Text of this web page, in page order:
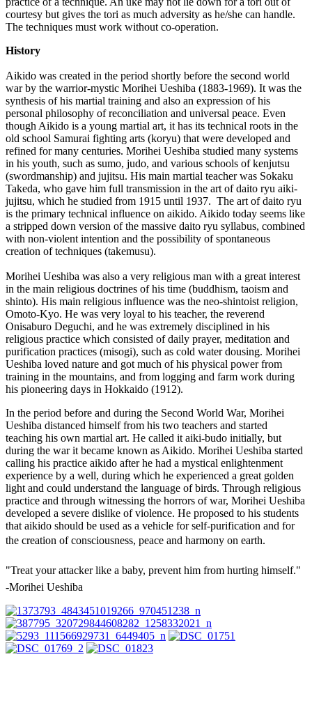
courtesy but gives the tori as much adversity as he/she can handle.
The techniques must work without co-operation.
History
Aikido was created in the period shortly before the second world
war by the warrior-mystic Morihei Ueshiba (1883-1969). It was the
synthesis of his martial training and also an expression of his
personal philosophy of reconciliation and universal peace. Even
though Aikido is a young martial art, it has its technical roots in the
old school Samurai fighting arts (koryu) that were developed and
refined for many centuries. Morihei Ueshiba studied many systems
in his youth, such as sumo, judo, and various schools of kenjutsu
(swordmanship) and jujitsu. His main martial teacher was Sokaku
Takeda, who gave him full transmission in the art of daito ryu aiki-
jujitsu, which he studied from 1915 until 1937. The art of daito ryu
is the primary technical influence on aikido. Aikido today seems like
a stripped down version of the massive daito ryu syllabus, combined
with non-violent intention and the possibility of spontaneous
creation of techniques (takemusu).
Morihei Ueshiba was also a very religious man with a great interest
in the main religious doctrines of his time (buddhism, taoism and
shinto). His main religious influence was the neo-shintoist religion,
Omoto-Kyo. He was very loyal to his teacher, the reverend
Onisaburo Deguchi, and he was extremely disciplined in his
religious practice which consisted of daily prayer, meditation and
purification practices (misogi), such as cold water dousing. Morihei
Ueshiba loved nature and got much of his physical power from
training in the mountains, and from logging and farm work during
his pioneering days in Hokkaido (1912).
In the period before and during the Second World War, Morihei
Ueshiba distanced himself from his two teachers and started
teaching his own martial art. He called it aiki-budo initially, but
during the war it became known as Aikido. Morihei Ueshiba started
calling his practice aikido after he had a mystical enlightenment
experience by a well, during which he experienced a great golden
light and could understand the language of birds. Through religious
practice and through witnessing the horrors of war, Morihei Ueshiba
developed a severe dislike of violence. He proposed to his students
that aikido should be used as a vehicle for self-purification and for
the creation of consciousness, peace and harmony on earth. 
"Treat your attacker like a baby, prevent him from hurting himself."
-Morihei Ueshiba